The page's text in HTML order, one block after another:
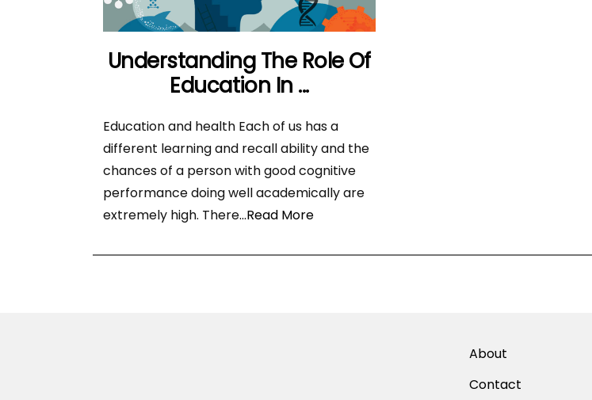
Understanding The Role Of
Education In ...
Education and health Each of us has a
different learning and recall ability and the
chances of a person with good cognitive
performance doing well academically are
extremely high. There...Read More
About
Contact